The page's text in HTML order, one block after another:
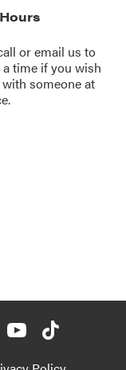
oremail us to
time if you wish
someone at